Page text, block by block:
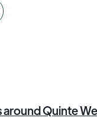
aroundQuinte